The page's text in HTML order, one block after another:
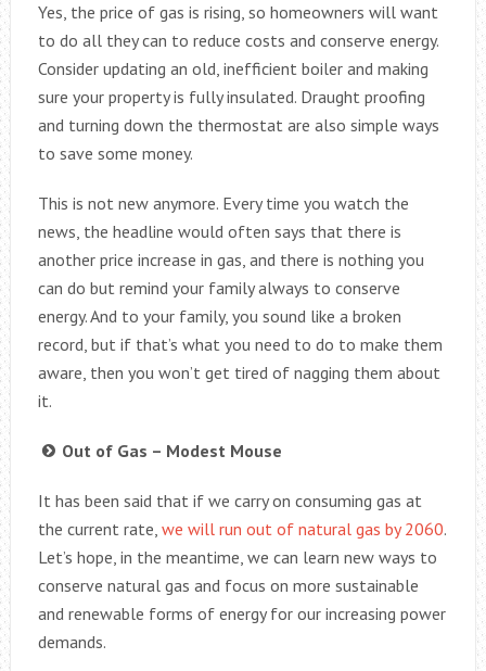
Yes, the price of gas is rising, so homeowners will want
to do all they can to reduce costs and conserve energy.
Consider updating an old, inefficient boiler and making
sure your property is fully insulated. Draught proofing
and turning down the thermostat are also simple ways
to save some money.
This is not new anymore. Every time you watch the
news, the headline would often says that there is
another price increase in gas, and there is nothing you
can do but remind your family always to conserve
energy. And to your family, you sound like a broken
record, but if that’s what you need to do to make them
aware, then you won’t get tired of nagging them about
it.
Out of Gas – Modest Mouse
It has been said that if we carry on consuming gas at
the current rate, we will run out of natural gas by 2060.
Let’s hope, in the meantime, we can learn new ways to
conserve natural gas and focus on more sustainable
and renewable forms of energy for our increasing power
demands.